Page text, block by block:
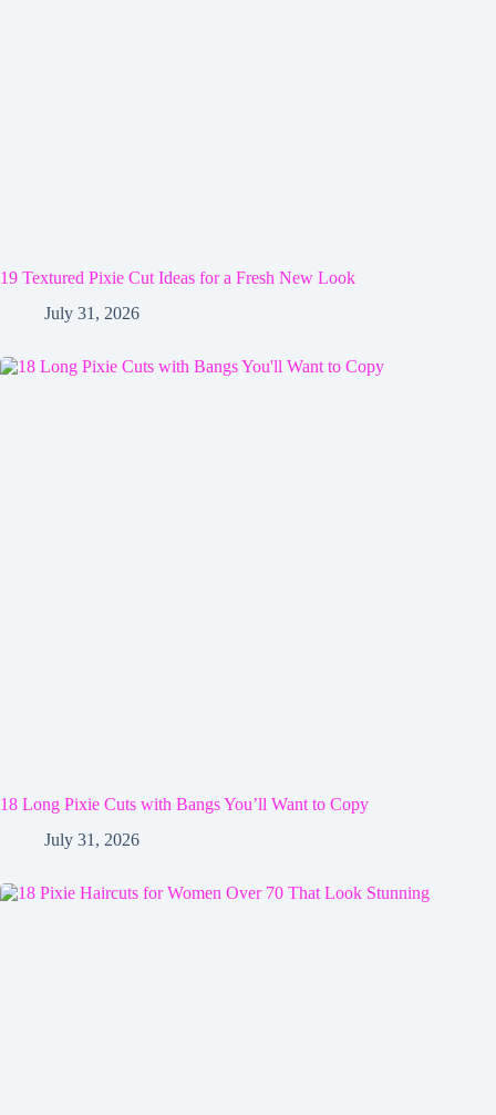
19 Textured Pixie Cut Ideas for a Fresh New Look
July 31, 2026
18 Long Pixie Cuts with Bangs You’ll Want to Copy
July 31, 2026